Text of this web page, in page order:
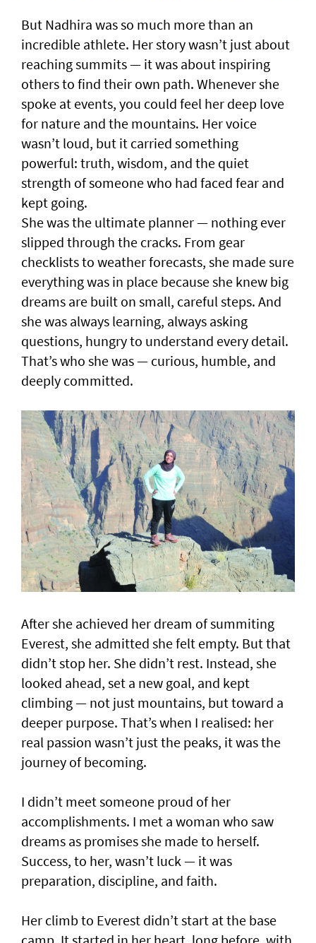
But Nadhira was so much more than an
incredible athlete. Her story wasn’t just about
reaching summits — it was about inspiring
others to find their own path. Whenever she
spoke at events, you could feel her deep love
for nature and the mountains. Her voice
wasn’t loud, but it carried something
powerful: truth, wisdom, and the quiet
strength of someone who had faced fear and
kept going.
She was the ultimate planner — nothing ever
slipped through the cracks. From gear
checklists to weather forecasts, she made sure
everything was in place because she knew big
dreams are built on small, careful steps. And
she was always learning, always asking
questions, hungry to understand every detail.
That’s who she was — curious, humble, and
deeply committed.
After she achieved her dream of summiting
Everest, she admitted she felt empty. But that
didn’t stop her. She didn’t rest. Instead, she
looked ahead, set a new goal, and kept
climbing — not just mountains, but toward a
deeper purpose. That’s when I realised: her
real passion wasn’t just the peaks, it was the
journey of becoming.
I didn’t meet someone proud of her
accomplishments. I met a woman who saw
dreams as promises she made to herself.
Success, to her, wasn’t luck — it was
preparation, discipline, and faith.
Her climb to Everest didn’t start at the base